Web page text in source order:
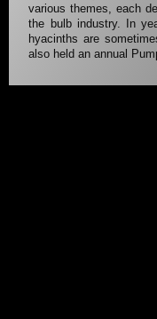
various themes, each
the bulb industry. In
hyacinths are
also held an annual